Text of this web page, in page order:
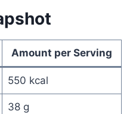
Amount per Serving
550 kcal
38 g